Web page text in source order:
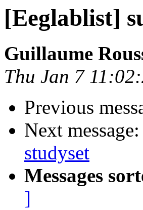
[Eeglablist]
Guillaume
Thu Jan 7
Previous
Next message:
studyset
Messages
]